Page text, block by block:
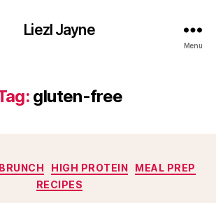
Liezl Jayne
Menu
gluten-free
Categories
HIGH PROTEIN
MEAL PREP
RECIPES